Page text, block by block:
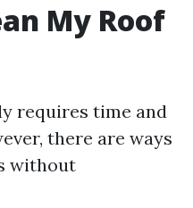
My Roof
requires time and
there are ways
without